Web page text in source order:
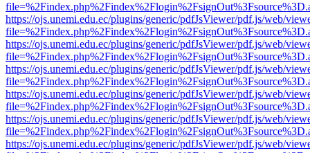
https://ojs.unemi.edu.ec/plugins/generic/pdfJsViewer/pdf.js/web/
https://ojs.unemi.edu.ec/plugins/generic/pdfJsViewer/pdf.js/web/
https://ojs.unemi.edu.ec/plugins/generic/pdfJsViewer/pdf.js/web/
https://ojs.unemi.edu.ec/plugins/generic/pdfJsViewer/pdf.js/web/
https://ojs.unemi.edu.ec/plugins/generic/pdfJsViewer/pdf.js/web/
https://ojs.unemi.edu.ec/plugins/generic/pdfJsViewer/pdf.js/web/